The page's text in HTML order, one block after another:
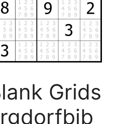
Grids